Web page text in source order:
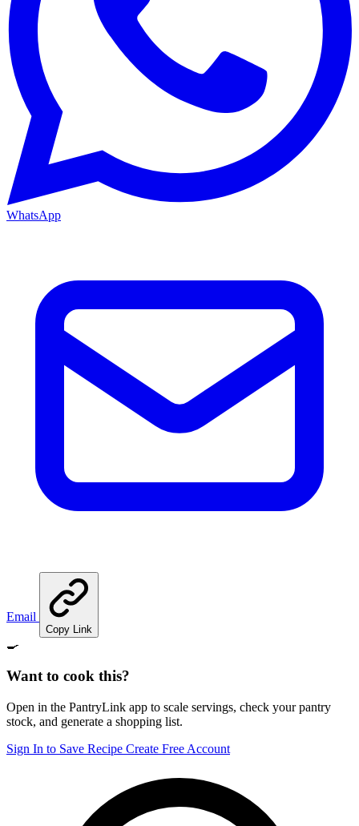
WhatsApp
Email
Copy Link
🍳
Want to cook this?
Open in the PantryLink app to scale servings, check your pantry
stock, and generate a shopping list.
Sign In to Save Recipe Create Free Account